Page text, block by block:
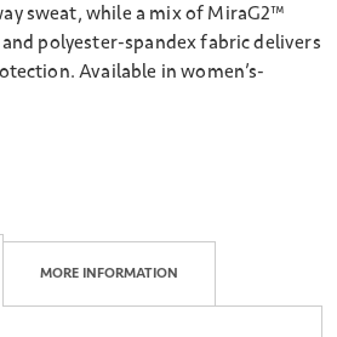
sweat, while a mix of MiraG2™
polyester-spandex fabric delivers
Available in women’s-
MORE INFORMATION